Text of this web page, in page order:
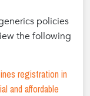
policies
the following
registration in
and affordable